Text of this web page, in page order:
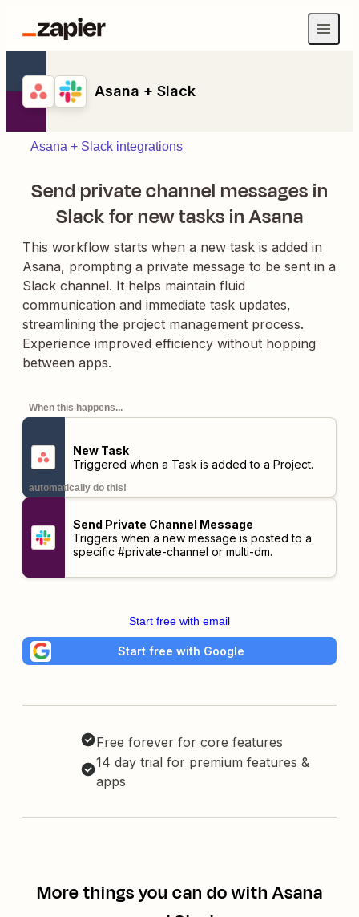
Asana + Slack
Asana + Slack integrations
Send private channel messages in
Slack for new tasks in Asana
This workflow starts when a new task is added in
Asana, prompting a private message to be sent in a
Slack channel. It helps maintain fluid
communication and immediate task updates,
streamlining the project management process.
Experience improved efficiency without hopping
between apps.
When this happens...
New Task
Triggered when a Task is added to a Project.
automatically do this!
Send Private Channel Message
Triggers when a new message is posted to a
specific #private-channel or multi-dm.
Start free with email
Start free with Google
Free forever for core features
14 day trial for premium features &
apps
More things you can do with Asana